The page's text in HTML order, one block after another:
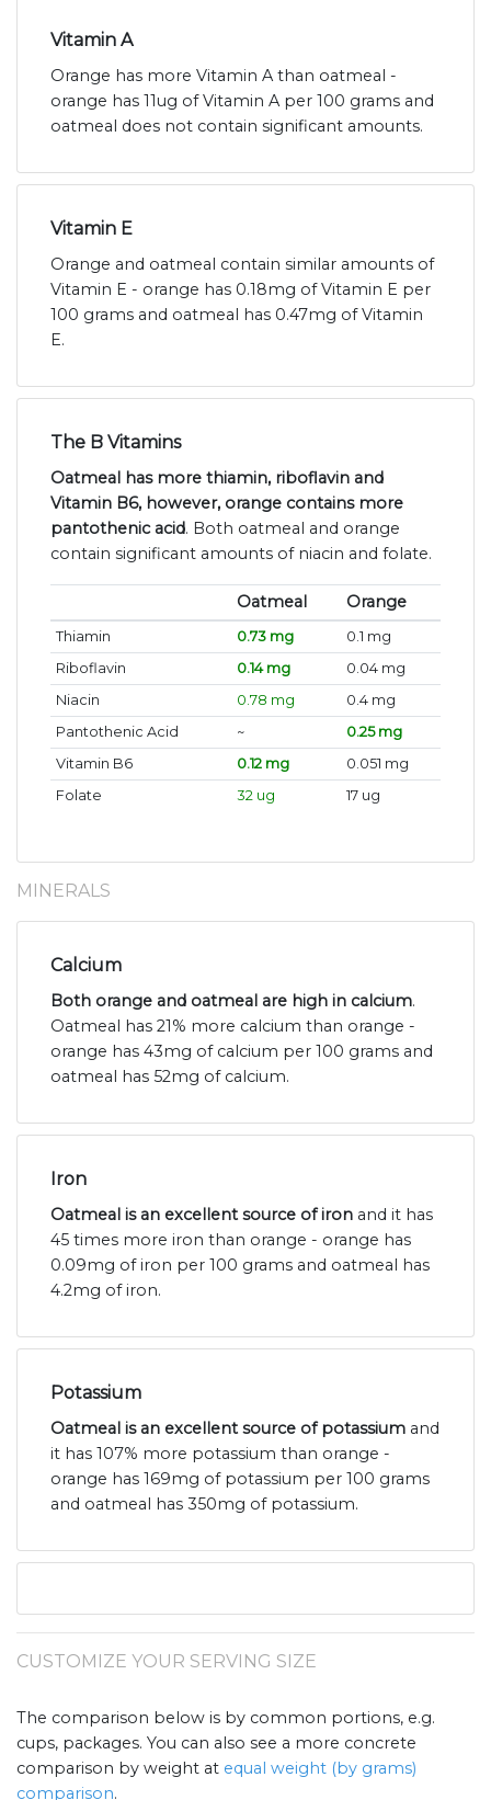
Vitamin A
Orange has more Vitamin A than oatmeal -
orange has 11ug of Vitamin A per 100 grams and
oatmeal does not contain significant amounts.
Vitamin E
Orange and oatmeal contain similar amounts of
Vitamin E - orange has 0.18mg of Vitamin E per
100 grams and oatmeal has 0.47mg of Vitamin
E.
The B Vitamins
Oatmeal has more thiamin, riboflavin and
Vitamin B6, however, orange contains more
pantothenic acid. Both oatmeal and orange
contain significant amounts of niacin and folate.
Oatmeal Orange
Thiamin 0.73 mg
0.1 mg
Riboflavin
0.14 mg
0.04 mg
Niacin
0.78 mg
0.4 mg
Pantothenic Acid
~
0.25 mg
Vitamin B6
0.12 mg
0.051 mg
Folate
32 ug 17 ug
MINERALS
Calcium
Both orange and oatmeal are high in calcium.
Oatmeal has 21% more calcium than orange -
orange has 43mg of calcium per 100 grams and
oatmeal has 52mg of calcium.
Iron
Oatmeal is an excellent source of iron and it has
45 times more iron than orange - orange has
0.09mg of iron per 100 grams and oatmeal has
4.2mg of iron.
Potassium
Oatmeal is an excellent source of potassium and
it has 107% more potassium than orange -
orange has 169mg of potassium per 100 grams
and oatmeal has 350mg of potassium.
CUSTOMIZE YOUR SERVING SIZE
The comparison below is by common portions, e.g.
cups, packages. You can also see a more concrete
comparison by weight at equal weight (by grams)
comparison.